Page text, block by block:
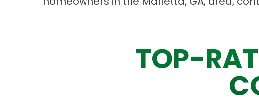
TOP-